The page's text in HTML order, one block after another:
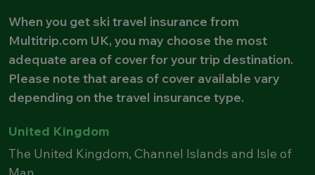
When you get ski travel insurance from
Multitrip.com UK, you may choose the most
adequate area of cover for your trip destination.
Please note that areas of cover available vary
depending on the travel insurance type.
United Kingdom
The United Kingdom, Channel Islands and Isle of